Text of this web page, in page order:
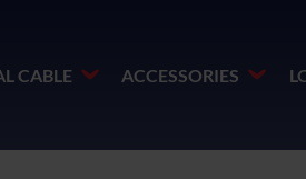
CABLE ACCESSORIES